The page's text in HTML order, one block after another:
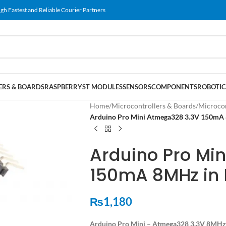
Fastest and Reliable Courier Partners
& BOARDSRASPBERRYST MODULESSENSORSCOMPONENTS
Home/Microcontrollers & Boards/
Arduino Pro Mini Atmega328 3.3V
Arduino Pro
150mA 8MHz
₨1,180
Arduino Pro Mini – Atmega328 3.3V